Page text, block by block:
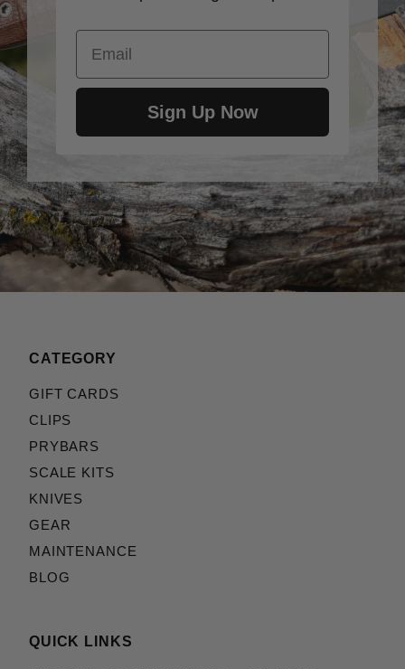
Email
Sign Up Now
CATEGORY
GIFT CARDS
CLIPS
PRYBARS
SCALE KITS
KNIVES
GEAR
MAINTENANCE
BLOG
QUICK LINKS